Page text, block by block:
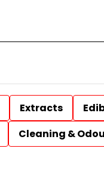
Extracts
Cleaning &